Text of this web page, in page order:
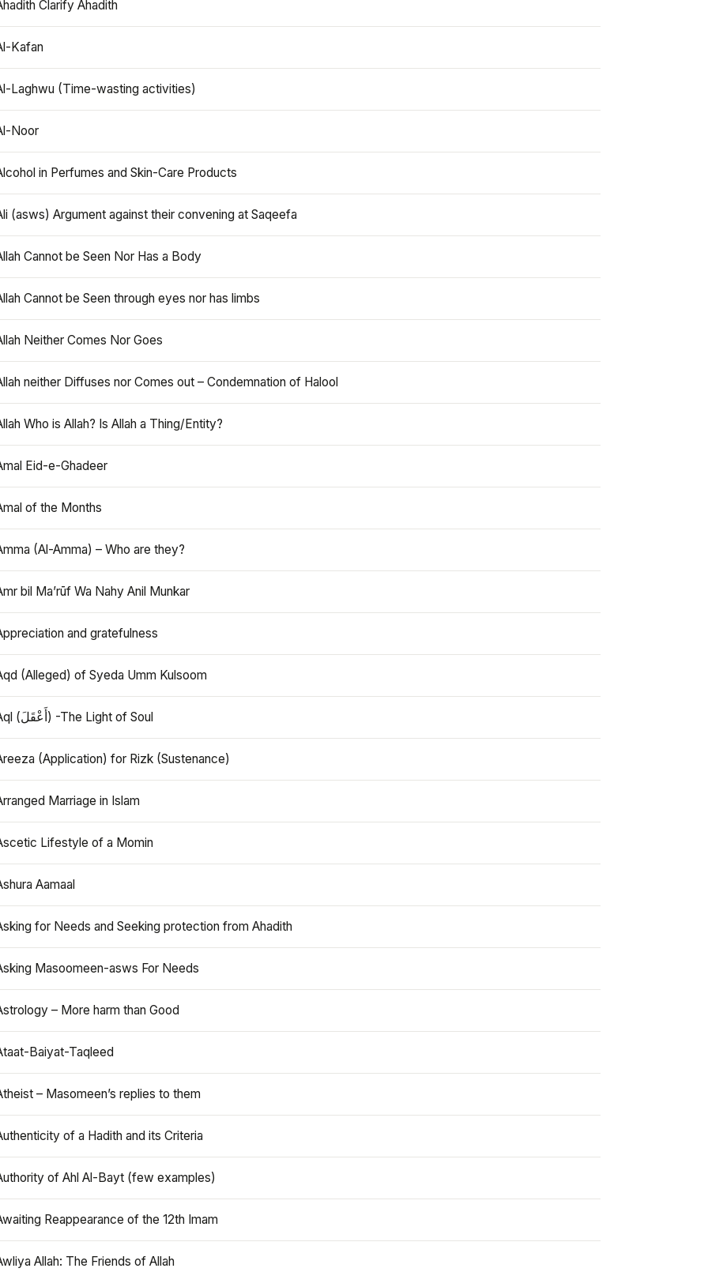
Clarify Ahadith
Kafan
Laghwu (Time-wasting activities)
Noor
in Perfumes and Skin-Care Products
(asws) Argument against their convening at Saqeefa
Cannot be Seen Nor Has a Body
Cannot be Seen through eyes nor has limbs
Neither Comes Nor Goes
neither Diffuses nor Comes out – Condemnation of Halool
Who is Allah? Is Allah a Thing/Entity?
Eid-e-Ghadeer
of the Months
(Al-Amma) – Who are they?
bil Ma’rūf Wa Nahy Anil Munkar
and gratefulness
(Alleged) of Syeda Umm Kulsoom
Aql (أَعْقَلَ) -The Light of Soul
(Application) for Rizk (Sustenance)
Marriage in Islam
Lifestyle of a Momin
Aamaal
for Needs and Seeking protection from Ahadith
Masoomeen-asws For Needs
– More harm than Good
Baiyat-Taqleed
– Masomeen’s replies to them
of a Hadith and its Criteria
of Ahl Al-Bayt (few examples)
Reappearance of the 12th Imam
Allah: The Friends of Allah